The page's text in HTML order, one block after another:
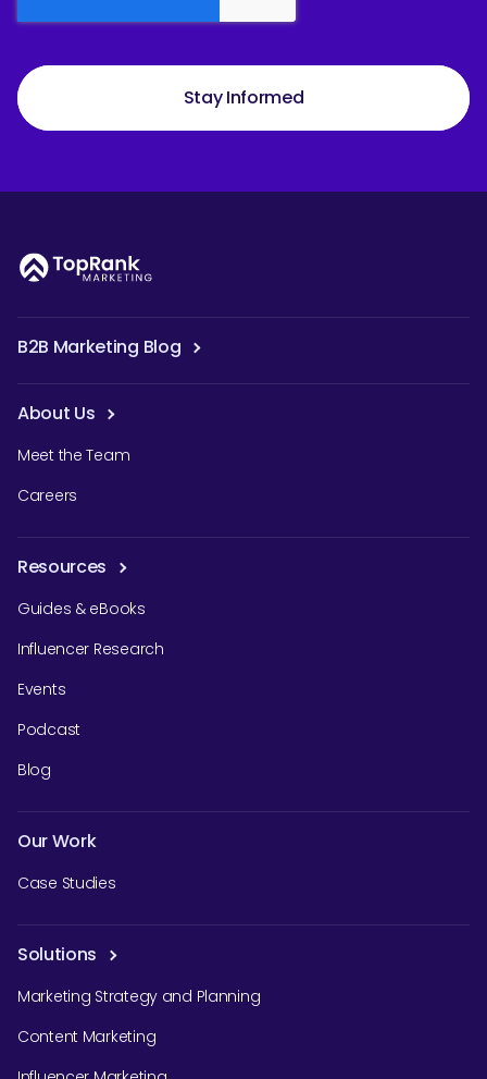
Stay Informed
B2B Marketing Blog
About Us
Meet the Team
Careers
Resources
Guides & eBooks
Influencer Research
Events
Podcast
Blog
Our Work
Case Studies
Solutions
Marketing Strategy and Planning
Content Marketing